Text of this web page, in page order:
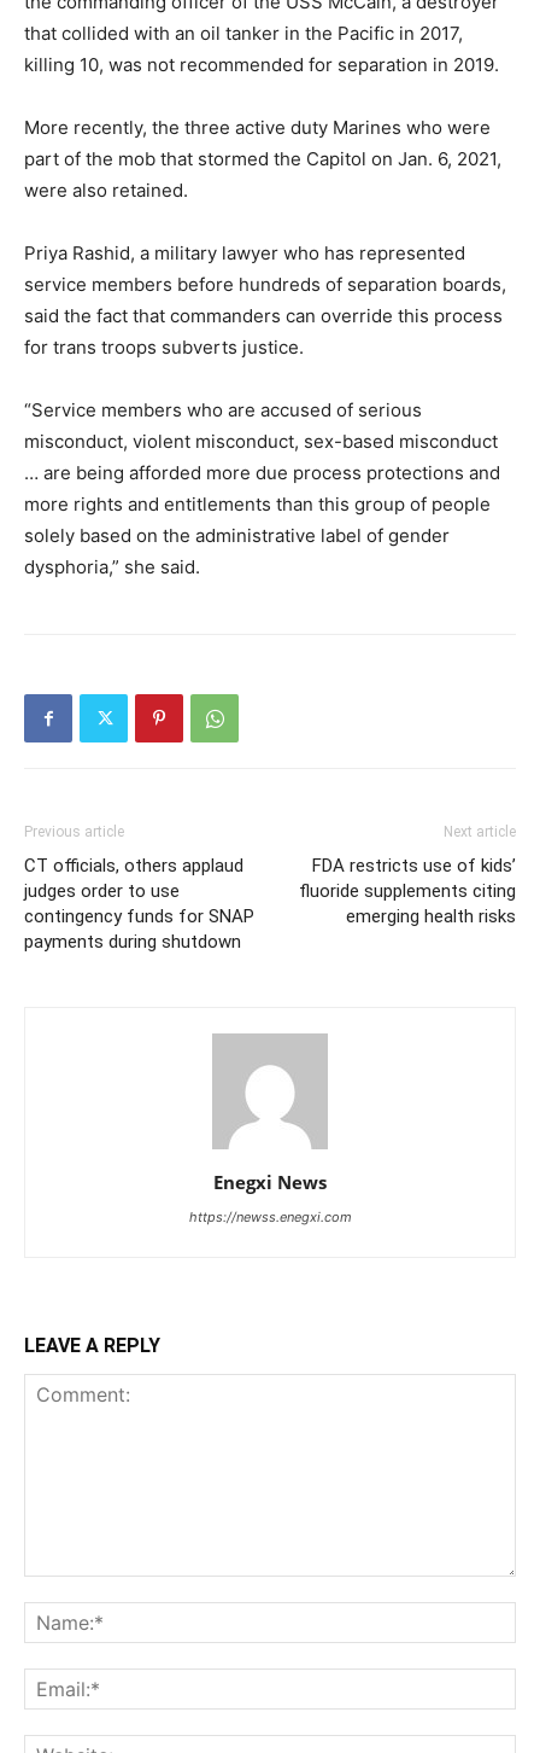
that collided with an oil tanker in the Pacific in 2017,
killing 10, was not recommended for separation in 2019.
More recently, the three active duty Marines who were
part of the mob that stormed the Capitol on Jan. 6, 2021,
were also retained.
Priya Rashid, a military lawyer who has represented
service members before hundreds of separation boards,
said the fact that commanders can override this process
for trans troops subverts justice.
“Service members who are accused of serious
misconduct, violent misconduct, sex-based misconduct
… are being afforded more due process protections and
more rights and entitlements than this group of people
solely based on the administrative label of gender
dysphoria,” she said.
Previous article
CT officials, others applaud
judges order to use
contingency funds for SNAP
payments during shutdown
Next article
FDA restricts use of kids’
fluoride supplements citing
emerging health risks
Enegxi News
https://newss.enegxi.com
LEAVE A REPLY